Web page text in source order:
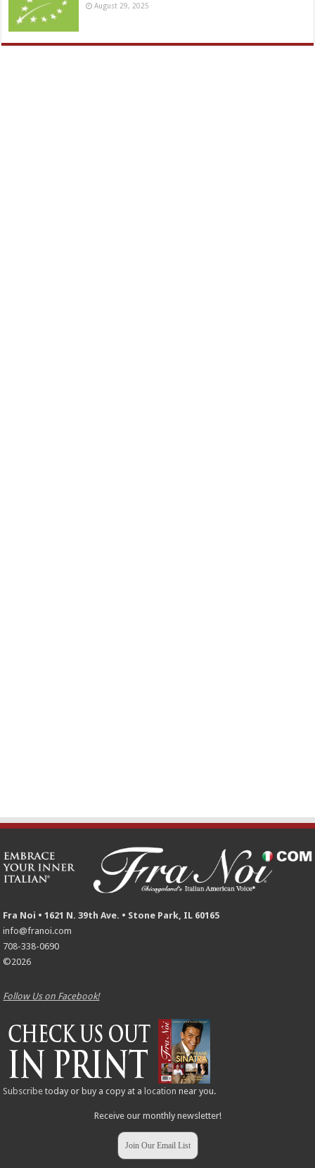
August 29, 2025
Fra Noi • 1621 N. 39th Ave. • Stone Park, IL 60165
info@franoi.com
708-338-0690
©2026
Follow Us on Facebook!
Subscribe today or buy a copy at a location near you.
Receive our monthly newsletter!
Join Our Email List